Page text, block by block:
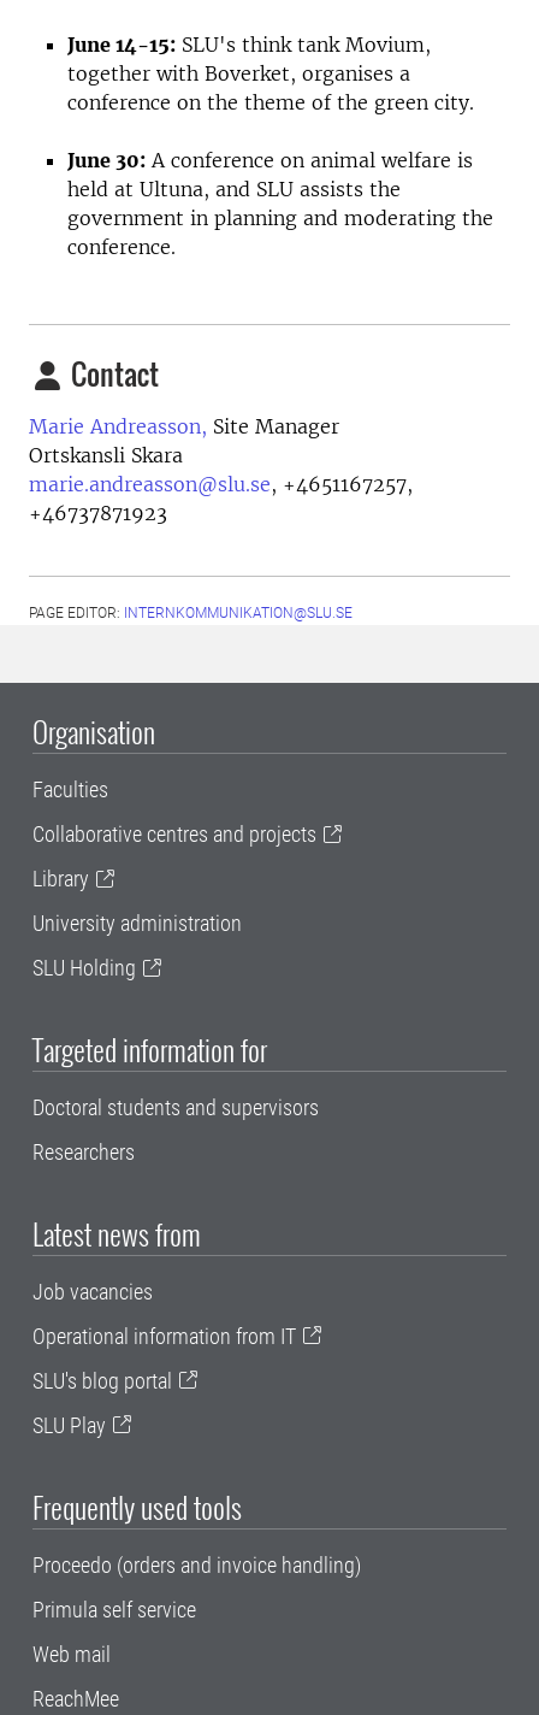
June 14-15: SLU's think tank Movium,
together with Boverket, organises a
conference on the theme of the green city.
June 30: A conference on animal welfare is
held at Ultuna, and SLU assists the
government in planning and moderating the
conference.
Contact
Marie Andreasson, Site Manager
Ortskansli Skara
marie.andreasson@slu.se, +4651167257,
+46737871923
PAGE EDITOR: INTERNKOMMUNIKATION@SLU.SE
Organisation
Faculties
Collaborative centres and projects
Library
University administration
SLU Holding
Targeted information for
Doctoral students and supervisors
Researchers
Latest news from
Job vacancies
Operational information from IT
SLU's blog portal
SLU Play
Frequently used tools
Proceedo (orders and invoice handling)
Primula self service
Web mail
ReachMee